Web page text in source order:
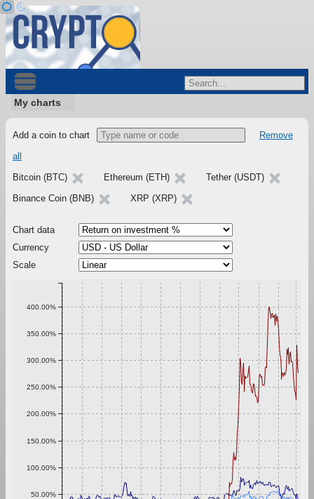
My charts
Add a coin to chart
Remove
all
Bitcoin (BTC)
Ethereum (ETH)
Tether (USDT)
Binance Coin (BNB)
XRP (XRP)
Chart data
Currency
Scale
50.00%
100.00%
150.00%
200.00%
250.00%
300.00%
350.00%
400.00%